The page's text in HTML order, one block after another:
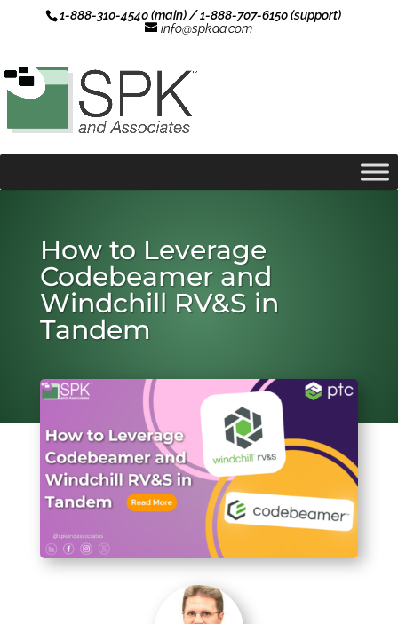
1-888-310-4540 (main) / 1-888-707-6150 (support)
info@spkaa.com
How to Leverage
Codebeamer and
Windchill RV&S in
Tandem